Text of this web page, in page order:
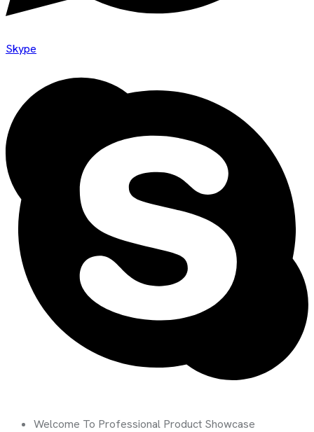
Skype
Welcome To Professional Product Showcase